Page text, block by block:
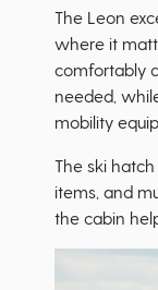
The Leon
where it
comfortably
needed,
mobility
The ski
items, and
the cabin